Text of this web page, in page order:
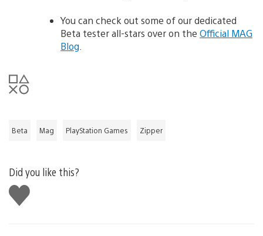
You can check out some of our dedicated
Beta tester all-stars over on the Official MAG
Blog
Beta Mag PlayStation Games Zipper
Did you like this?
Like
this